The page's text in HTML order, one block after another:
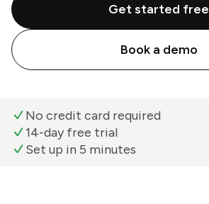
Get started free
Book a demo
No credit card required
14-day free trial
Set up in 5 minutes